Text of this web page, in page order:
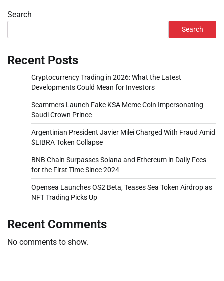
Search
Search
Recent Posts
Cryptocurrency Trading in 2026: What the Latest
Developments Could Mean for Investors
Scammers Launch Fake KSA Meme Coin Impersonating
Saudi Crown Prince
Argentinian President Javier Milei Charged With Fraud Amid
$LIBRA Token Collapse
BNB Chain Surpasses Solana and Ethereum in Daily Fees
for the First Time Since 2024
Opensea Launches OS2 Beta, Teases Sea Token Airdrop as
NFT Trading Picks Up
Recent Comments
No comments to show.